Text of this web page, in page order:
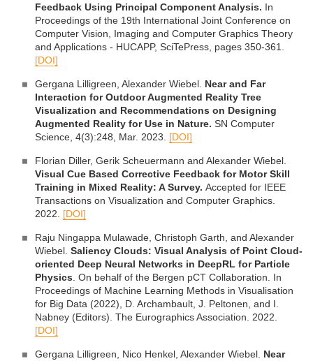
Feedback Using Principal Component Analysis. In
Proceedings of the 19th International Joint Conference on
Computer Vision, Imaging and Computer Graphics Theory
and Applications - HUCAPP, SciTePress, pages 350-361.
[DOI]
Gergana Lilligreen, Alexander Wiebel. Near and Far
Interaction for Outdoor Augmented Reality Tree
Visualization and Recommendations on Designing
Augmented Reality for Use in Nature. SN Computer
Science, 4(3):248, Mar. 2023. [DOI]
Florian Diller, Gerik Scheuermann and Alexander Wiebel.
Visual Cue Based Corrective Feedback for Motor Skill
Training in Mixed Reality: A Survey. Accepted for IEEE
Transactions on Visualization and Computer Graphics.
2022. [DOI]
Raju Ningappa Mulawade, Christoph Garth, and Alexander
Wiebel. Saliency Clouds: Visual Analysis of Point Cloud-
oriented Deep Neural Networks in DeepRL for Particle
Physics . On behalf of the Bergen pCT Collaboration. In
Proceedings of Machine Learning Methods in Visualisation
for Big Data (2022), D. Archambault, J. Peltonen, and I.
Nabney (Editors). The Eurographics Association. 2022.
[DOI]
Gergana Lilligreen, Nico Henkel, Alexander Wiebel. Near